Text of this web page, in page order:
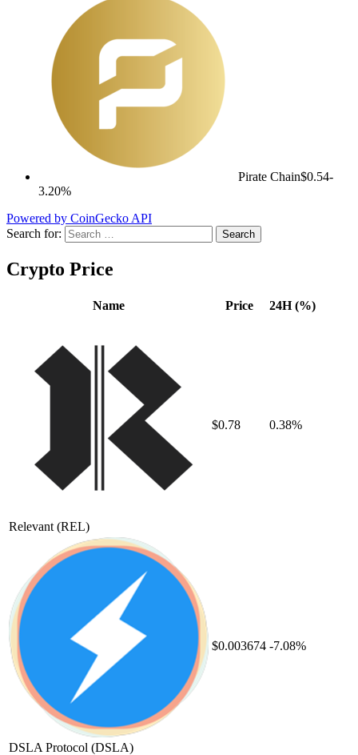
Pirate Chain$0.54-
3.20%
Powered by CoinGecko API
Search for:
Crypto Price
Name Price 24H (%)
Relevant (REL)
$0.78 0.38%
DSLA Protocol (DSLA)
$0.003674 -7.08%